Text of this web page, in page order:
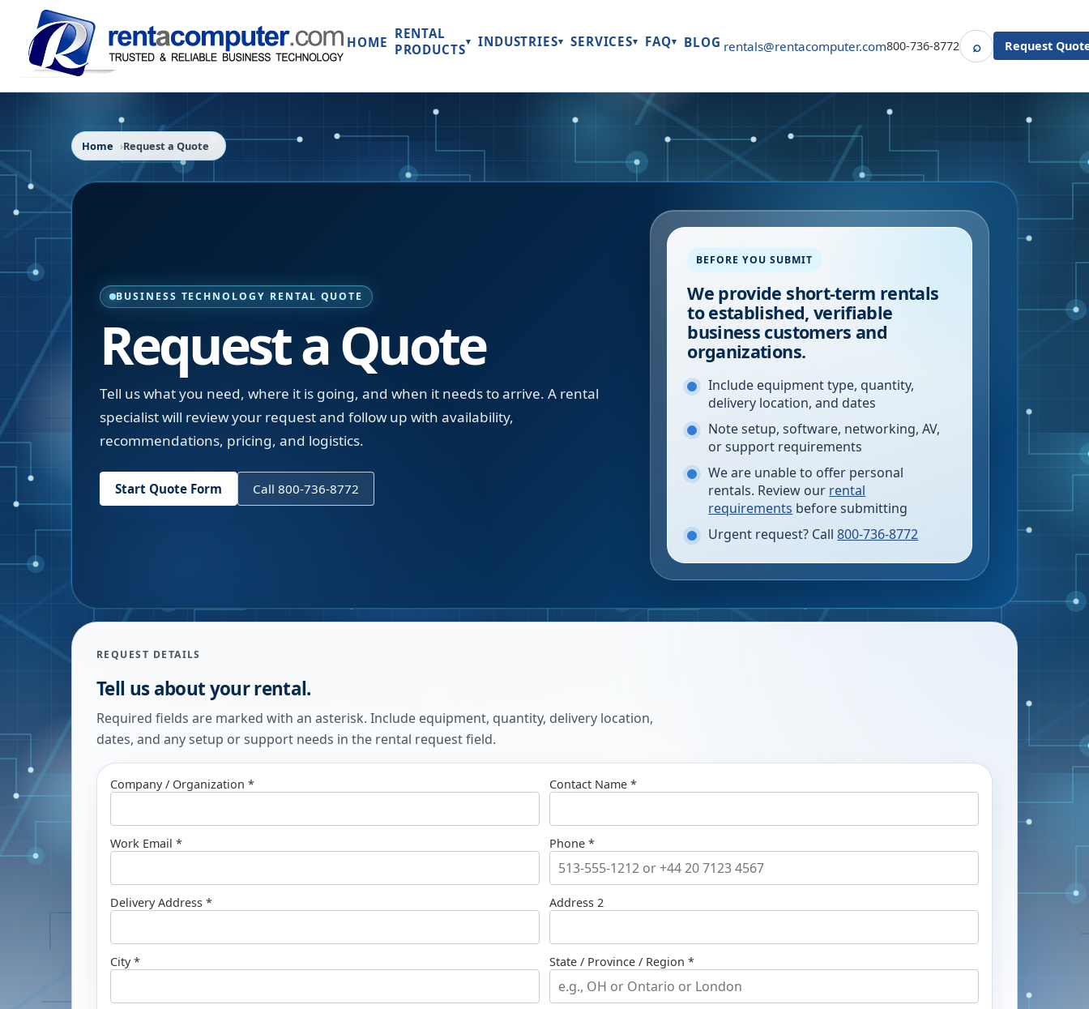
HOME
RENTAL
PRODUCTS▾ INDUSTRIES▾ SERVICES▾ FAQ▾ BLOG rentals@rentacomputer.com800-736-8772 ⌕SearchRequest
Home Request a Quote
BUSINESS TECHNOLOGY RENTAL QUOTE
Request a Quote
Tell us what you need, where it is going, and when it needs to arrive. A rental
specialist will review your request and follow up with availability,
recommendations, pricing, and logistics.
Start Quote Form Call 800-736-8772
BEFORE YOU SUBMIT
We provide short-term rentals
to established, verifiable
business customers and
organizations.
Include equipment type, quantity,
delivery location, and dates
Note setup, software, networking, AV,
or support requirements
We are unable to offer personal
rentals. Review our rental
requirements before submitting
Urgent request? Call 800-736-8772
REQUEST DETAILS
Tell us about your rental.
Required fields are marked with an asterisk. Include equipment, quantity, delivery location,
dates, and any setup or support needs in the rental request field.
Company / Organization * Contact Name *
Work Email * Phone *
Delivery Address * Address 2
City * State / Province / Region *